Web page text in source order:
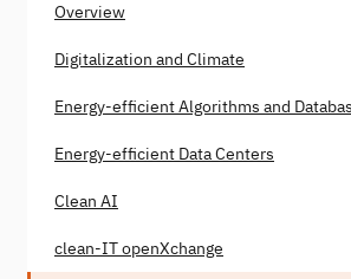
Overview
Digitalization and Climate
Energy-efficient Algorithms and
Energy-efficient Data Centers
Clean AI
clean-IT openXchange